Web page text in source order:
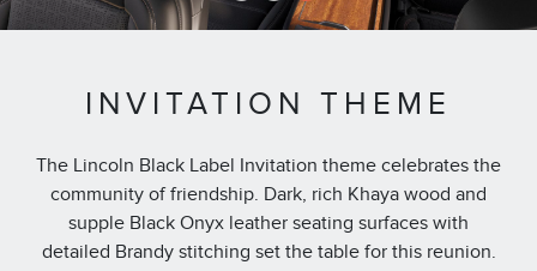
INVITATION THEME
The Lincoln Black Label Invitation theme celebrates the
community of friendship. Dark, rich Khaya wood and
supple Black Onyx leather seating surfaces with
detailed Brandy stitching set the table for this reunion.